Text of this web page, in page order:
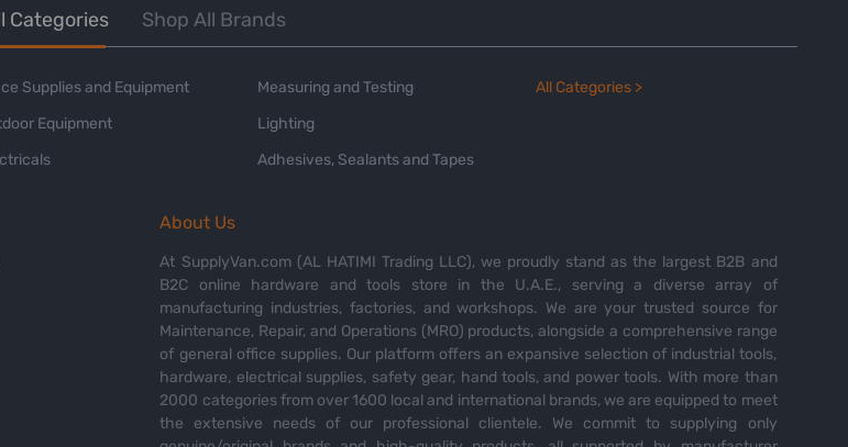
Categories Shop All Brands
Supplies and Equipment
Equipment
Measuring and Testing
Lighting
Adhesives, Sealants and Tapes
All Categories >
About Us
At SupplyVan.com (AL HATIMI Trading LLC), we proudly stand as the largest B2B and
B2C online hardware and tools store in the U.A.E., serving a diverse array of
manufacturing industries, factories, and workshops. We are your trusted source for
Maintenance, Repair, and Operations (MRO) products, alongside a comprehensive range
of general office supplies. Our platform offers an expansive selection of industrial tools,
hardware, electrical supplies, safety gear, hand tools, and power tools. With more than
2000 categories from over 1600 local and international brands, we are equipped to meet
the extensive needs of our professional clientele. We commit to supplying only